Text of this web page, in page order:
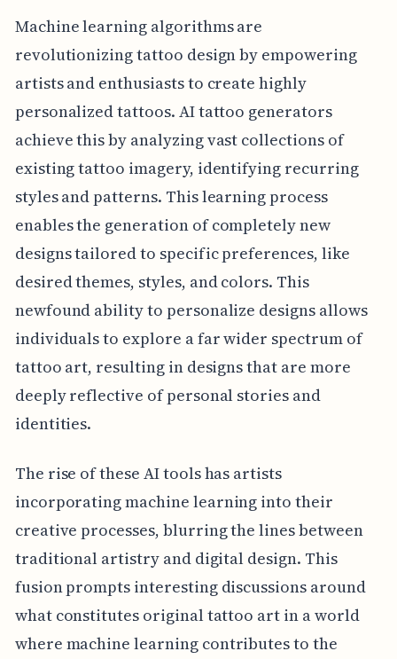
Machine learning algorithms are
revolutionizing tattoo design by empowering
artists and enthusiasts to create highly
personalized tattoos. AI tattoo generators
achieve this by analyzing vast collections of
existing tattoo imagery, identifying recurring
styles and patterns. This learning process
enables the generation of completely new
designs tailored to specific preferences, like
desired themes, styles, and colors. This
newfound ability to personalize designs allows
individuals to explore a far wider spectrum of
tattoo art, resulting in designs that are more
deeply reflective of personal stories and
identities.
The rise of these AI tools has artists
incorporating machine learning into their
creative processes, blurring the lines between
traditional artistry and digital design. This
fusion prompts interesting discussions around
what constitutes original tattoo art in a world
where machine learning contributes to the